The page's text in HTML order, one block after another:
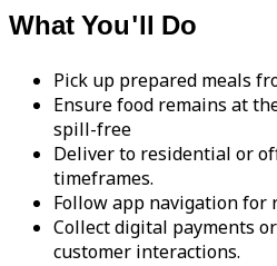
What You'll Do
Pick up prepared meals
Ensure food remains at
spill-free
Deliver to residential or
timeframes.
Follow app navigation for
Collect digital payments
customer interactions.